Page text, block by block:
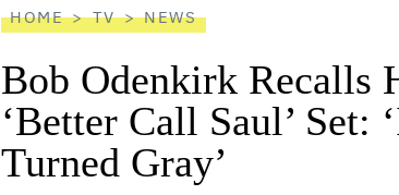
HOME TV NEWS
Bob Odenkirk Recalls
‘Better Call Saul’ Set:
Turned Gray’